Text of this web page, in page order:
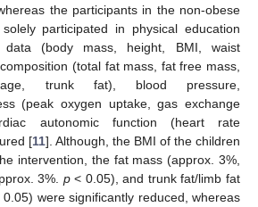
the participants in the non-obese
participated in physical education
data (body mass, height, BMI, waist
(total fat mass, fat free mass,
trunk fat), blood pressure,
(peak oxygen uptake, gas exchange
autonomic function (heart rate
[11]. Although, the BMI of the children
intervention, the fat mass (approx. 3%,
3%. p< 0.05), and trunk fat/limb fat
0.05) were significantly reduced, whereas